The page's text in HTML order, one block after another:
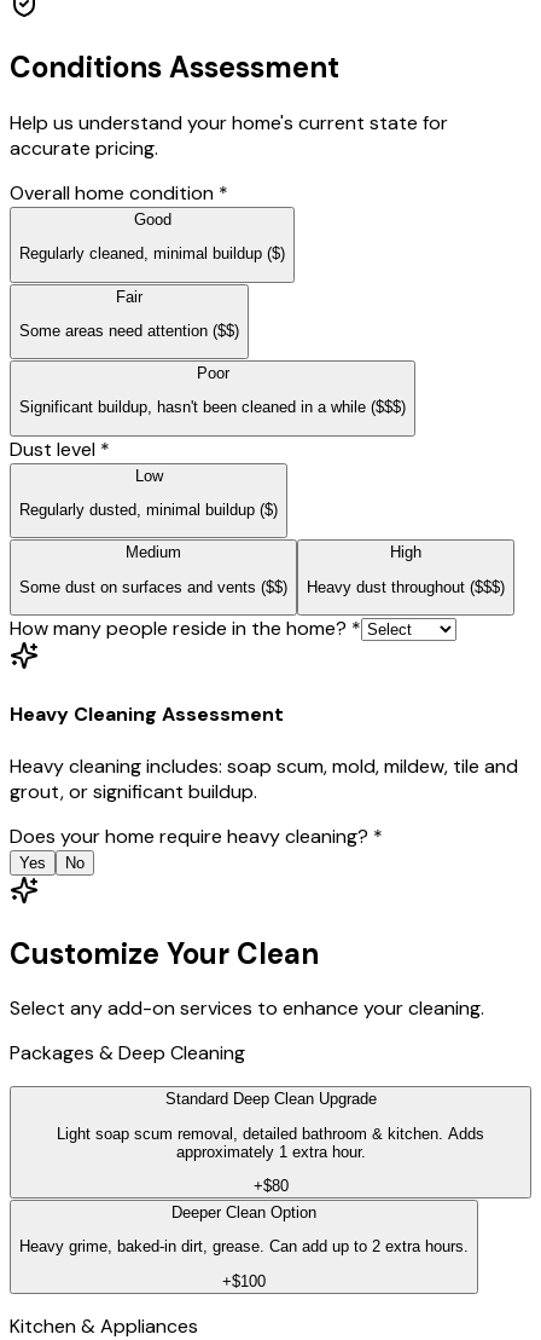
Conditions Assessment
Help us understand your home's current state for
accurate pricing.
Overall home condition *
Good
Regularly cleaned, minimal buildup ($)
Fair
Some areas need attention ($$)
Poor
Significant buildup, hasn't been cleaned in a while ($$$)
Dust level *
Low
Regularly dusted, minimal buildup ($)
Medium
Some dust on surfaces and vents ($$)
High
Heavy dust throughout ($$$)
How many people reside in the home? *
Heavy Cleaning Assessment
Heavy cleaning includes: soap scum, mold, mildew, tile and
grout, or significant buildup.
Does your home require heavy cleaning? *
Yes No
Customize Your Clean
Select any add-on services to enhance your cleaning.
Packages & Deep Cleaning
Standard Deep Clean Upgrade
Light soap scum removal, detailed bathroom & kitchen. Adds
approximately 1 extra hour.
+$80
Deeper Clean Option
Heavy grime, baked-in dirt, grease. Can add up to 2 extra hours.
+$100
Kitchen & Appliances